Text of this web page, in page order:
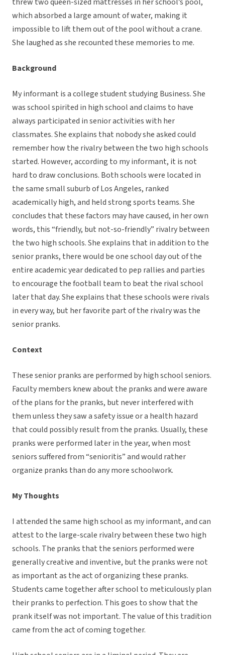
which absorbed a large amount of water, making it
impossible to lift them out of the pool without a crane.
She laughed as she recounted these memories to me.
Background
My informant is a college student studying Business. She
was school spirited in high school and claims to have
always participated in senior activities with her
classmates. She explains that nobody she asked could
remember how the rivalry between the two high schools
started. However, according to my informant, it is not
hard to draw conclusions. Both schools were located in
the same small suburb of Los Angeles, ranked
academically high, and held strong sports teams. She
concludes that these factors may have caused, in her own
words, this “friendly, but not-so-friendly” rivalry between
the two high schools. She explains that in addition to the
senior pranks, there would be one school day out of the
entire academic year dedicated to pep rallies and parties
to encourage the football team to beat the rival school
later that day. She explains that these schools were rivals
in every way, but her favorite part of the rivalry was the
senior pranks.
Context
These senior pranks are performed by high school seniors.
Faculty members knew about the pranks and were aware
of the plans for the pranks, but never interfered with
them unless they saw a safety issue or a health hazard
that could possibly result from the pranks. Usually, these
pranks were performed later in the year, when most
seniors suffered from “senioritis” and would rather
organize pranks than do any more schoolwork.
My Thoughts
I attended the same high school as my informant, and can
attest to the large-scale rivalry between these two high
schools. The pranks that the seniors performed were
generally creative and inventive, but the pranks were not
as important as the act of organizing these pranks.
Students came together after school to meticulously plan
their pranks to perfection. This goes to show that the
prank itself was not important. The value of this tradition
came from the act of coming together.